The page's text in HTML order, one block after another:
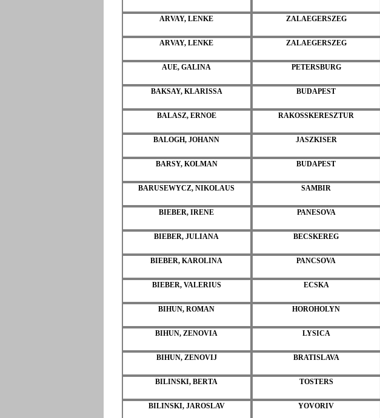
ARVAY, LENKE ZALAEGERSZEG
ARVAY, LENKE ZALAEGERSZEG
AUE, GALINA PETERSBURG
BAKSAY, KLARISSA BUDAPEST
BALASZ, ERNOE RAKOSSKERESZTUR
BALOGH, JOHANN JASZKISER
BARSY, KOLMAN BUDAPEST
BARUSEWYCZ, NIKOLAUS SAMBIR
BIEBER, IRENE PANESOVA
BIEBER, JULIANA BECSKEREG
BIEBER, KAROLINA PANCSOVA
BIEBER, VALERIUS ECSKA
BIHUN, ROMAN HOROHOLYN
BIHUN, ZENOVIA LYSICA
BIHUN, ZENOVIJ BRATISLAVA
BILINSKI, BERTA TOSTERS
BILINSKI, JAROSLAV YOVORIV